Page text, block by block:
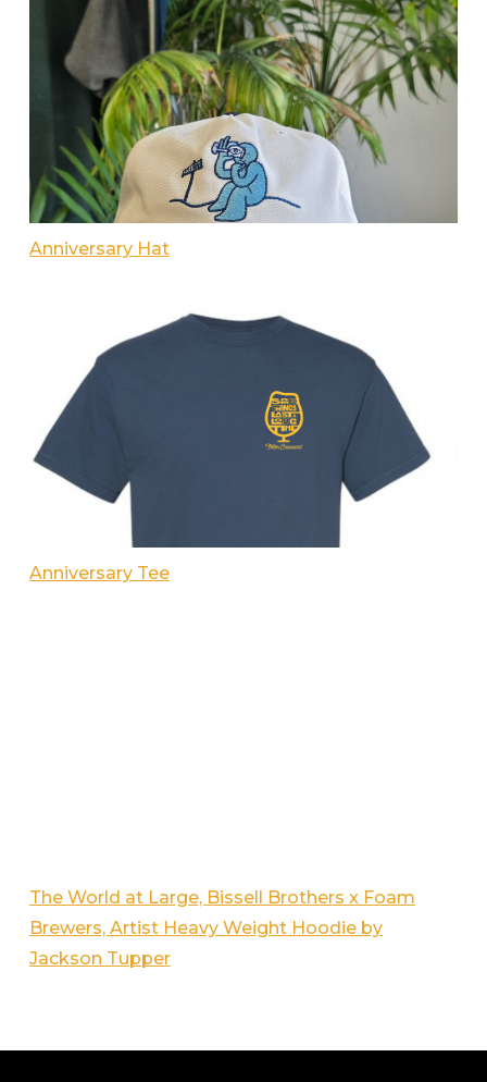
Anniversary Hat
Anniversary Tee
The World at Large, Bissell Brothers x Foam
Brewers, Artist Heavy Weight Hoodie by
Jackson Tupper